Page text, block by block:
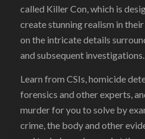
called Killer Con, which is
create stunning realism in
on the intricate details
and subsequent investigations.
Learn from CSIs, homicide
forensics and other experts,
murder for you to solve by
crime, the body and other